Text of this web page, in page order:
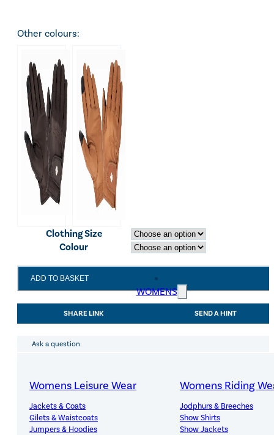
WOMENS
Womens Leisure Wear
Jackets & Coats
Gilets & Waistcoats
Jumpers & Hoodies
Womens Riding
Jodphurs & Breeches
Show Shirts
Show Jackets
Other colours:
Clothing Size
Colour
LeMieux
Classic
Leather
Riding
quantity
ADD TO BASKET
SHARE LINK SEND A HINT
Ask a question